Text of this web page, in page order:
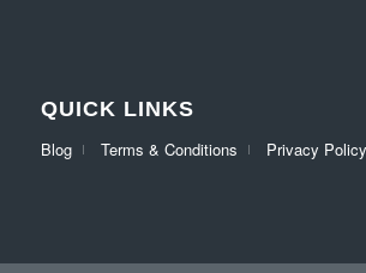
QUICK LINKS
Blog Terms & Conditions Privacy Policy